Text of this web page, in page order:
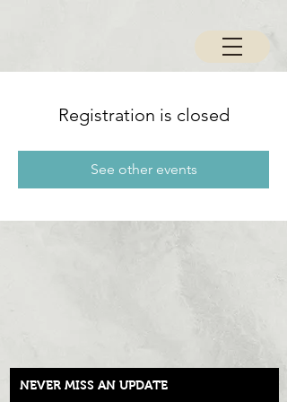
Registration is closed
See other events
NEVER MISS AN UPDATE